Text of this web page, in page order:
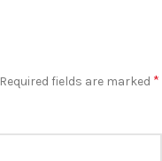
Required fields are marked *